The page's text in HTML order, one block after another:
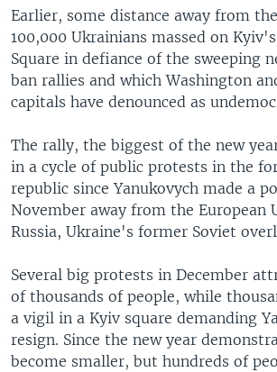
l
i
d
e
Earlier, some distance away from
100,000 Ukrainians massed on
Square in defiance of the sweeping
ban rallies and which Washington
capitals have denounced as
The rally, the biggest of the new
in a cycle of public protests in the
republic since Yanukovych made a
November away from the European
Russia, Ukraine's former Soviet
Several big protests in December
of thousands of people, while
a vigil in a Kyiv square demanding
resign. Since the new year
become smaller, but hundreds of